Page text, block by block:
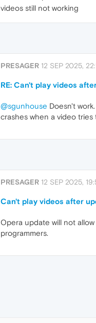
videos still not working
PRESAGER 12 SEP 2025,
RE: Can't play videos
@sgunhouse Doesn't
crashes when a video
PRESAGER 12 SEP 2025,
Can't play videos after
Opera update will not
programmers.